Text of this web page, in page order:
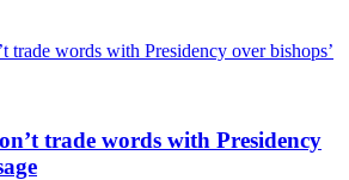
trade words with Presidency